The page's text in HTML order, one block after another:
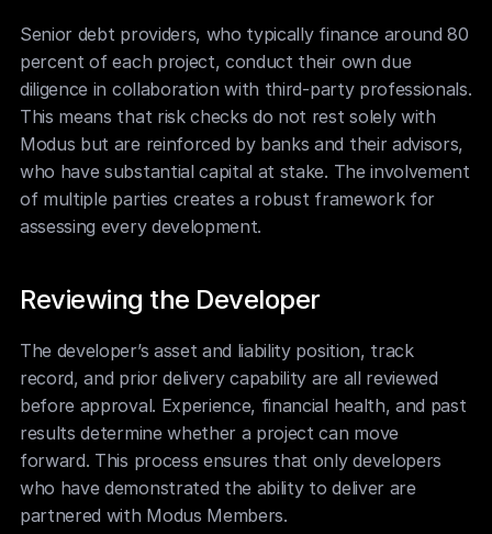
Senior debt providers, who typically finance around 80
percent of each project, conduct their own due
diligence in collaboration with third-party professionals.
This means that risk checks do not rest solely with
Modus but are reinforced by banks and their advisors,
who have substantial capital at stake. The involvement
of multiple parties creates a robust framework for
assessing every development.
Reviewing the Developer
The developer’s asset and liability position, track
record, and prior delivery capability are all reviewed
before approval. Experience, financial health, and past
results determine whether a project can move
forward. This process ensures that only developers
who have demonstrated the ability to deliver are
partnered with Modus Members.